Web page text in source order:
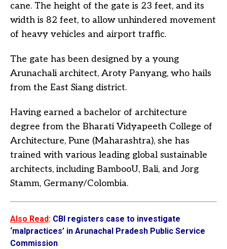
cane. The height of the gate is 23 feet, and its
width is 82 feet, to allow unhindered movement
of heavy vehicles and airport traffic.
The gate has been designed by a young
Arunachali architect, Aroty Panyang, who hails
from the East Siang district.
Having earned a bachelor of architecture
degree from the Bharati Vidyapeeth College of
Architecture, Pune (Maharashtra), she has
trained with various leading global sustainable
architects, including BambooU, Bali, and Jorg
Stamm, Germany/Colombia.
Also Read: CBI registers case to investigate
‘malpractices’ in Arunachal Pradesh Public Service
Commission